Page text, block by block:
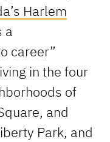
Harlem
a
career”
in the four
of
and
Park, and